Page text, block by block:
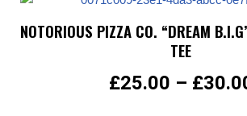
NOTORIOUS PIZZA CO. “DREAM
TEE
£25.00 – £